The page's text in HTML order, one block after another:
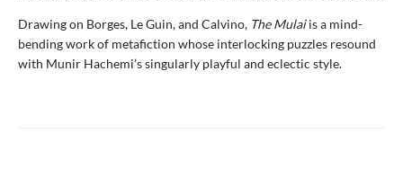
Drawing on Borges, Le Guin, and Calvino, The Mulaiis a mind-
bending work of metafiction whose interlocking puzzles resound
with Munir Hachemi’s singularly playful and eclectic style.